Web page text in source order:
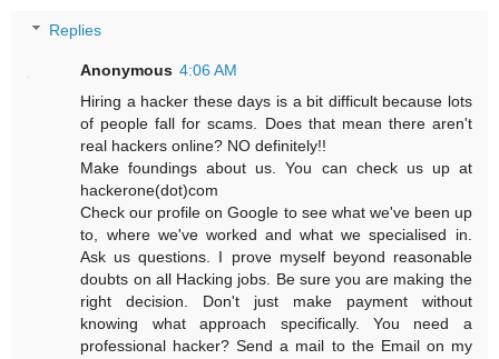
Replies
Anonymous 4:06 AM
Hiring a hacker these days is a bit difficult because lots
of people fall for scams. Does that mean there aren't
real hackers online? NO definitely!!
Make foundings about us. You can check us up at
hackerone(dot)com
Check our profile on Google to see what we've been up
to, where we've worked and what we specialised in.
Ask us questions. I prove myself beyond reasonable
doubts on all Hacking jobs. Be sure you are making the
right decision. Don't just make payment without
knowing what approach specifically. You need a
professional hacker? Send a mail to the Email on my